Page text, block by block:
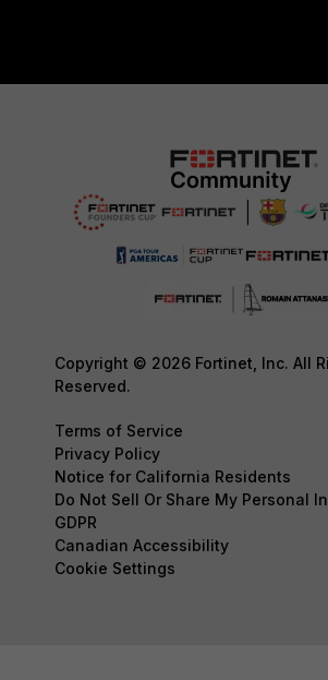
Copyright © 2026 Fortinet, Inc. All
Reserved.
Terms of Service
Privacy Policy
Notice for California Residents
Do Not Sell Or Share My Personal
GDPR
Canadian Accessibility
Cookie Settings